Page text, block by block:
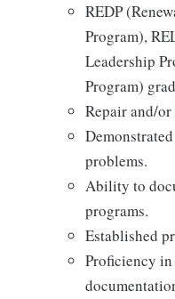
REDP
Program),
Leadership
Program)
Repair and/
problems.
Ability to
programs.
Established
Proficiency